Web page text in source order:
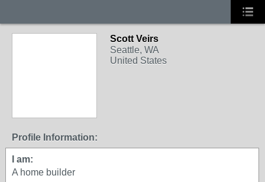
Scott Veirs
Seattle, WA
United States
Profile Information:
I am:
A home builder